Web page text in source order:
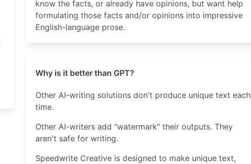
know the facts, or already have opinions, but want help
formulating those facts and/or opinions into impressive
English-language prose.
Why is it better than GPT?
Other AI-writing solutions don't produce unique text each
time.
Other AI-writers add "watermark" their outputs. They
aren't safe for writing.
Speedwrite Creative is designed to make unique text,